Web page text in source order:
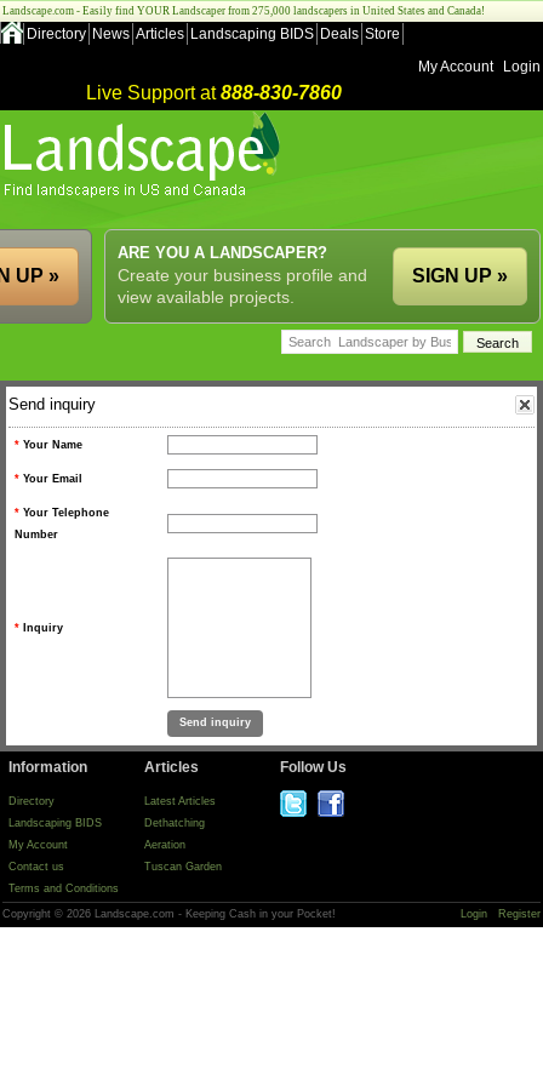
Landscape.com - Easily find YOUR Landscaper from 275,000 landscapers in United States and Canada!
Directory News Articles Landscaping BIDS Deals Store
My Account
Login
Live Support at888-830-7860
ARE YOU A LANDSCAPER?
Create your business profile and
view available projects.
SIGN UP »
UP »
Send inquiry
* Your Name
* Your Email
* Your Telephone
Number
* Inquiry
Information
Directory
Landscaping BIDS
My Account
Contact us
Terms and Conditions
Articles
Latest Articles
Dethatching
Aeration
Tuscan Garden
Follow Us
Copyright © 2026 Landscape.com - Keeping Cash in your Pocket! Login Register